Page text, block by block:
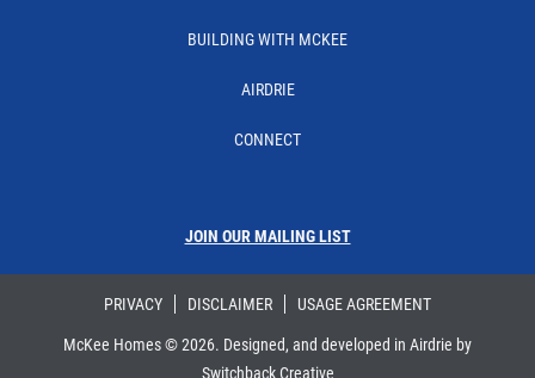
BUILDING WITH MCKEE
AIRDRIE
CONNECT
JOIN OUR MAILING LIST
PRIVACY DISCLAIMER USAGE AGREEMENT
McKee Homes ©2026. Designed, and developed in Airdrie by
Switchback Creative